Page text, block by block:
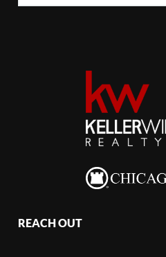
REACH OUT